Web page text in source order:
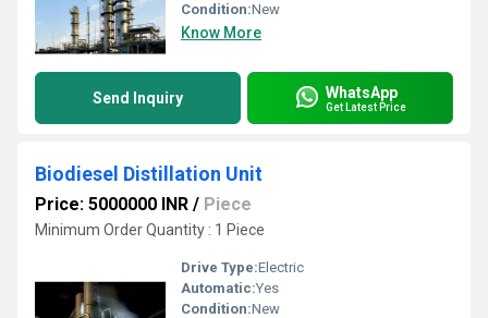
Condition:New
Know More
Send Inquiry WhatsApp
Get Latest Price
Biodiesel Distillation Unit
Price: 5000000 INR / Piece
Minimum Order Quantity : 1 Piece
Drive Type:Electric
Automatic:Yes
Condition:New